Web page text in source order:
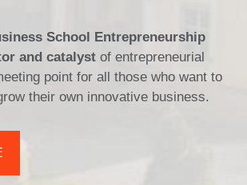
School Entrepreneurship
and catalyst of entrepreneurial
point for all those who want to
their own innovative business.